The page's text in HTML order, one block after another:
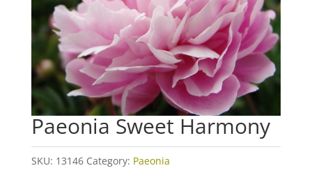
Paeonia Sweet Harmony
SKU: 13146 Category: Paeonia